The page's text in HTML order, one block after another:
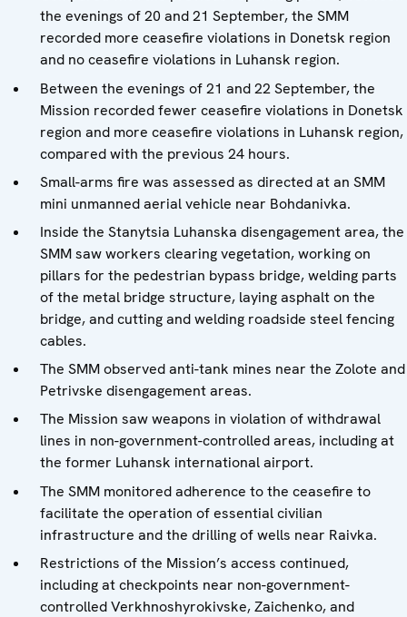
the evenings of 20 and 21 September, the SMM
recorded more ceasefire violations in Donetsk region
and no ceasefire violations in Luhansk region.
Between the evenings of 21 and 22 September, the
Mission recorded fewer ceasefire violations in Donetsk
region and more ceasefire violations in Luhansk region,
compared with the previous 24 hours.
Small-arms fire was assessed as directed at an SMM
mini unmanned aerial vehicle near Bohdanivka.
Inside the Stanytsia Luhanska disengagement area, the
SMM saw workers clearing vegetation, working on
pillars for the pedestrian bypass bridge, welding parts
of the metal bridge structure, laying asphalt on the
bridge, and cutting and welding roadside steel fencing
cables.
The SMM observed anti-tank mines near the Zolote and
Petrivske disengagement areas.
The Mission saw weapons in violation of withdrawal
lines in non-government-controlled areas, including at
the former Luhansk international airport.
The SMM monitored adherence to the ceasefire to
facilitate the operation of essential civilian
infrastructure and the drilling of wells near Raivka.
Restrictions of the Mission’s access continued,
including at checkpoints near non-government-
controlled Verkhnoshyrokivske, Zaichenko, and